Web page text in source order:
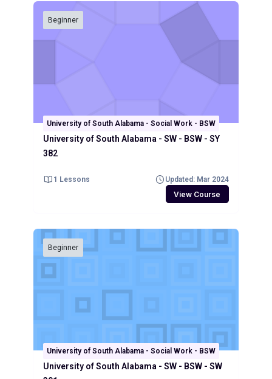
Beginner
University of South Alabama - Social Work - BSW
University of South Alabama - SW - BSW - SY
382
1 Lessons Updated: Mar 2024
View Course
Beginner
University of South Alabama - Social Work - BSW
University of South Alabama - SW - BSW - SW